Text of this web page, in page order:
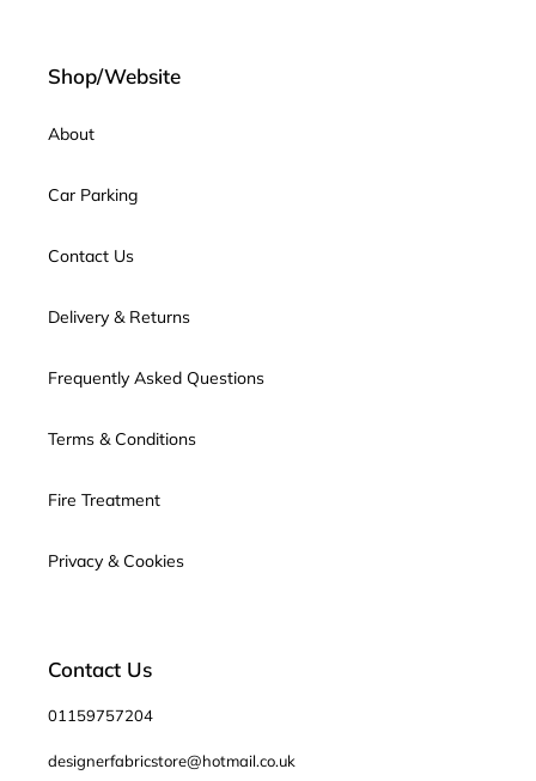
Shop/Website
About
Car Parking
Contact Us
Delivery & Returns
Frequently Asked Questions
Terms & Conditions
Fire Treatment
Privacy & Cookies
Contact Us
01159757204
designerfabricstore@hotmail.co.uk